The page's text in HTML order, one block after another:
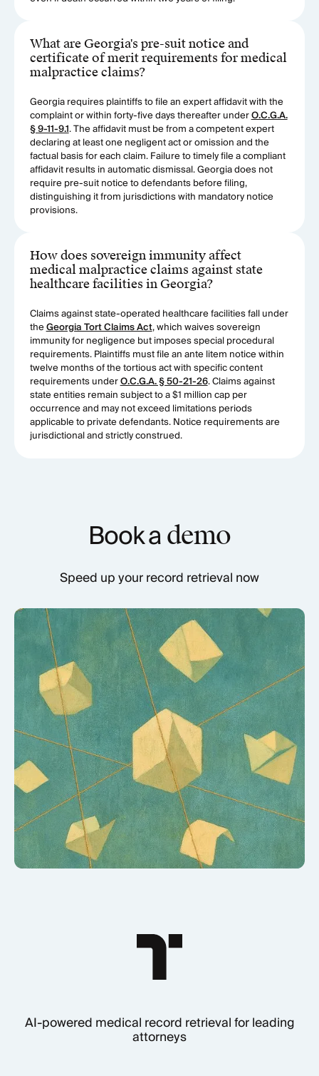
What are Georgia's pre-suit notice and
certificate of merit requirements for medical
malpractice claims?
Georgia requires plaintiffs to file an expert affidavit with the
complaint or within forty-five days thereafter underO.C.G.A.
§ 9-11-9.1. The affidavit must be from a competent expert
declaring at least one negligent act or omission and the
factual basis for each claim. Failure to timely file a compliant
affidavit results in automatic dismissal. Georgia does not
require pre-suit notice to defendants before filing,
distinguishing it from jurisdictions with mandatory notice
provisions.
How does sovereign immunity affect
medical malpractice claims against state
healthcare facilities in Georgia?
Claims against state-operated healthcare facilities fall under
theGeorgia Tort Claims Act, which waives sovereign
immunity for negligence but imposes special procedural
requirements. Plaintiffs must file an ante litem notice within
twelve months of the tortious act with specific content
requirements underO.C.G.A. § 50-21-26. Claims against
state entities remain subject to a $1 million cap per
occurrence and may not exceed limitations periods
applicable to private defendants. Notice requirements are
jurisdictional and strictly construed.
Book a demo
Speed up your record retrieval now
AI-powered medical record retrieval for leading
attorneys